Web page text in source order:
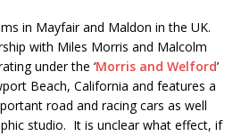
in Mayfair and Maldon in the UK.
with Miles Morris and Malcolm
under the ‘Morris and Welford’
Beach, California and features a
road and racing cars as well
studio. It is unclear what effect, if